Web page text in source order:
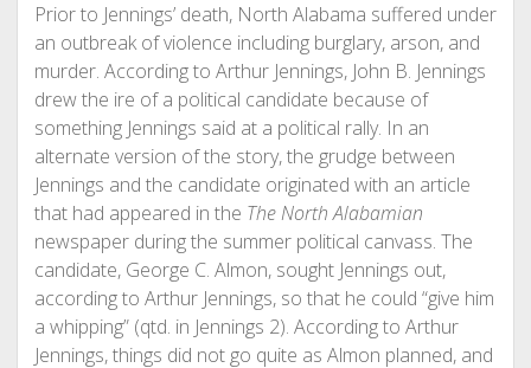
Prior to Jennings’ death, North Alabama suffered under
an outbreak of violence including burglary, arson, and
murder. According to Arthur Jennings, John B. Jennings
drew the ire of a political candidate because of
something Jennings said at a political rally. In an
alternate version of the story, the grudge between
Jennings and the candidate originated with an article
that had appeared in the The North Alabamian
newspaper during the summer political canvass. The
candidate, George C. Almon, sought Jennings out,
according to Arthur Jennings, so that he could “give him
a whipping” (qtd. in Jennings 2). According to Arthur
Jennings, things did not go quite as Almon planned, and